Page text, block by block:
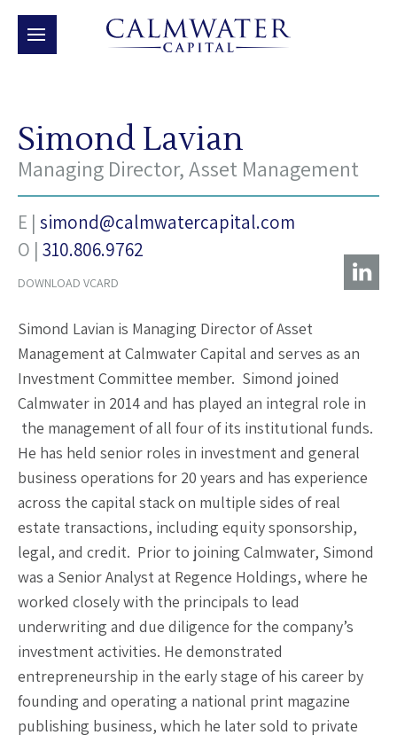
Simond Lavian
Managing Director, Asset Management
E | simond@calmwatercapital.com
O | ‭310.806.9762‬
DOWNLOAD VCARD
Simond Lavian is Managing Director of Asset
Management at Calmwater Capital and serves as an
Investment Committee member. Simond joined
Calmwater in 2014 and has played an integral role in
the management of all four of its institutional funds.
He has held senior roles in investment and general
business operations for 20 years and has experience
across the capital stack on multiple sides of real
estate transactions, including equity sponsorship,
legal, and credit. Prior to joining Calmwater, Simond
was a Senior Analyst at Regence Holdings, where he
worked closely with the principals to lead
underwriting and due diligence for the company’s
investment activities. He demonstrated
entrepreneurship in the early stage of his career by
founding and operating a national print magazine
publishing business, which he later sold to private